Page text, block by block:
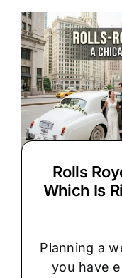
Rolls
Which Is
Planning a
you have